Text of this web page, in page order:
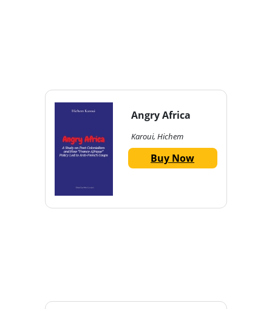
Angry Africa
Karoui, Hichem
Buy Now